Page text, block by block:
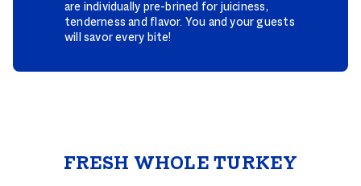
are individually pre-brined for juiciness,
tenderness and flavor. You and your guests
will savor every bite!
Turkeys
FRESH WHOLE TURKEY